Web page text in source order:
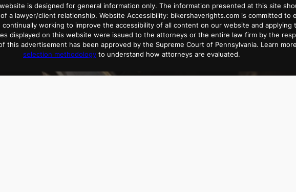
is designed for general information only. The information presented at this site
a lawyer/client relationship. Website Accessibility: bikershaverights.com is committed to
working to improve the accessibility of all content on our website and applying
displayed on this website were issued to the attorneys or the entire law firm by the
this advertisement has been approved by the Supreme Court of Pennsylvania. Learn
selection methodology to understand how attorneys are evaluated.